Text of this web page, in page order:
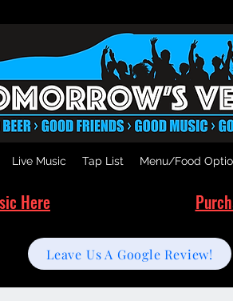
Live Music Tap List Menu/Food
Here
Leave Us A Google Review!